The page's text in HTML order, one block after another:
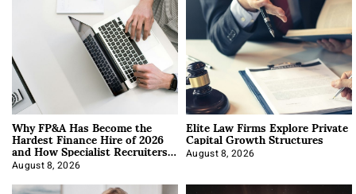
Why FP&A Has Become the
Hardest Finance Hire of 2026
and How Specialist Recruiters
Approach It
August 8, 2026
Elite Law Firms Explore Private
Capital Growth Structures
August 8, 2026